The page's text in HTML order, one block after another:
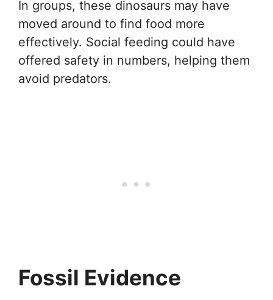
In groups, these dinosaurs may have
moved around to find food more
effectively. Social feeding could have
offered safety in numbers, helping them
avoid predators.
Fossil Evidence